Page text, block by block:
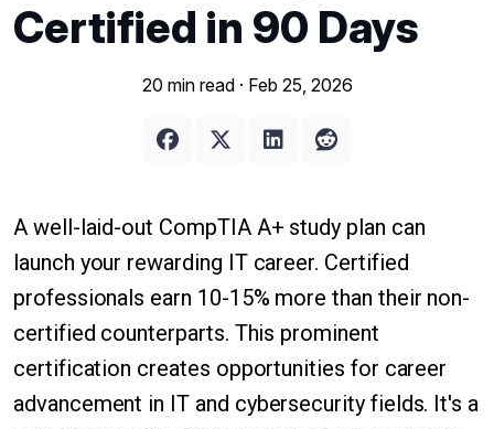
Certified in 90 Days
20 min read · Feb 25, 2026
A well-laid-out CompTIA A+ study plan can
launch your rewarding IT career. Certified
professionals earn 10-15% more than their non-
certified counterparts. This prominent
certification creates opportunities for career
advancement in IT and cybersecurity fields. It's a